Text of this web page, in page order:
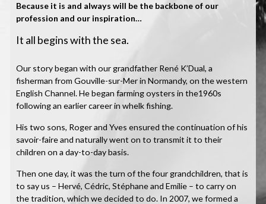
Because it is and always will be the backbone of our
profession and our inspiration…
It all begins with the sea.
Our story began with our grandfather René K’Dual, a
fisherman from Gouville-sur-Mer in Normandy, on the western
English Channel. He began farming oysters in the1960s
following an earlier career in whelk fishing.
His two sons, Roger and Yves ensured the continuation of his
savoir-faire and naturally went on to transmit it to their
children on a day-to-day basis.
Then one day, it was the turn of the four grandchildren, that is
to say us – Hervé, Cédric, Stéphane and Emilie – to carry on
the tradition, which we decided to do. In 2007, we formed a